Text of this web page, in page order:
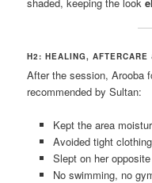
shaded, keeping the look
H2: HEALING, AFTERCARE
After the session, Arooba
recommended by Sultan:
Kept the area
Avoided tight
Slept on her
No swimming, no